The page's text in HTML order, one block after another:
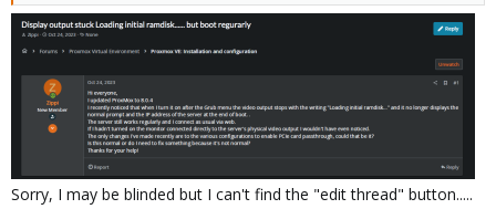
Sorry, I may be blinded but I can't find the "edit thread" button.....